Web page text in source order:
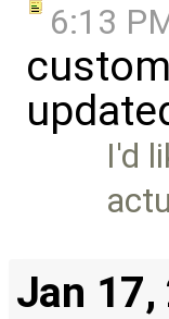
6:13
I'd
Jan 17,